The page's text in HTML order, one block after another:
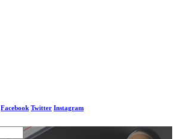
Facebook Twitter Instagram